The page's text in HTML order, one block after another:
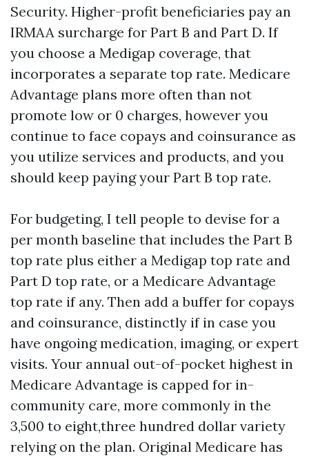
Security. Higher-profit beneficiaries pay an
IRMAA surcharge for Part B and Part D. If
you choose a Medigap coverage, that
incorporates a separate top rate. Medicare
Advantage plans more often than not
promote low or 0 charges, however you
continue to face copays and coinsurance as
you utilize services and products, and you
should keep paying your Part B top rate.
For budgeting, I tell people to devise for a
per month baseline that includes the Part B
top rate plus either a Medigap top rate and
Part D top rate, or a Medicare Advantage
top rate if any. Then add a buffer for copays
and coinsurance, distinctly if in case you
have ongoing medication, imaging, or expert
visits. Your annual out-of-pocket highest in
Medicare Advantage is capped for in-
community care, more commonly in the
3,500 to eight,three hundred dollar variety
relying on the plan. Original Medicare has